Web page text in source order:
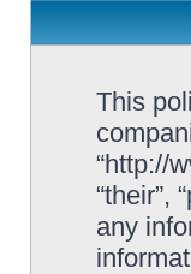
This
“http://
“their”,
any